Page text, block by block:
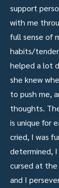
support
with me
full sense of
habits/
helped a lot
she knew
to push me,
thoughts.
is unique for
cried, I was
determined, I
cursed at the
and I